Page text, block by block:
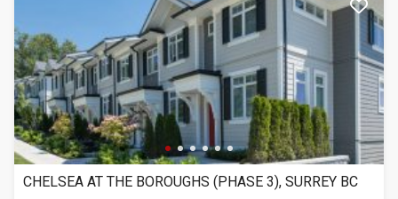
CHELSEA AT THE BOROUGHS (PHASE 3), SURREY BC